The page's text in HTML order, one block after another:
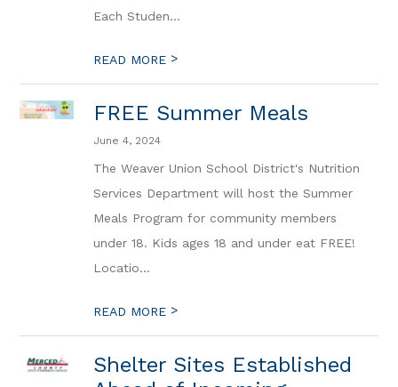
Each Studen...
READ MORE >
FREE Summer Meals
June 4, 2024
The Weaver Union School District's Nutrition
Services Department will host the Summer
Meals Program for community members
under 18. Kids ages 18 and under eat FREE!
Locatio...
READ MORE >
Shelter Sites Established